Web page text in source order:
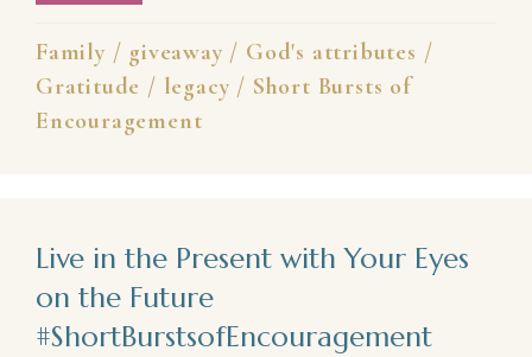
Family / giveaway / God's attributes /
Gratitude / legacy / Short Bursts of
Encouragement
Live in the Present with Your Eyes
on the Future
#ShortBurstsofEncouragement